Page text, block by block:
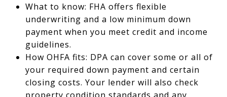
What to know: FHA offers flexible
underwriting and a low minimum down
payment when you meet credit and income
guidelines.
How OHFA fits: DPA can cover some or all of
your required down payment and certain
closing costs. Your lender will also check